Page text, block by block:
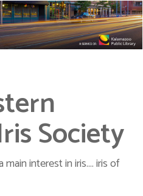
Society
interest in iris.... iris of